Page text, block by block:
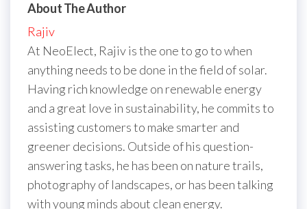
About The Author
Rajiv
At NeoElect, Rajiv is the one to go to when
anything needs to be done in the field of solar.
Having rich knowledge on renewable energy
and a great love in sustainability, he commits to
assisting customers to make smarter and
greener decisions. Outside of his question-
answering tasks, he has been on nature trails,
photography of landscapes, or has been talking
with young minds about clean energy.